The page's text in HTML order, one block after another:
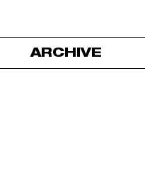
ARCHIVE